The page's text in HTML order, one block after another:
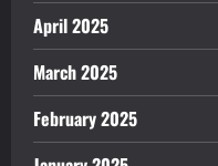
April 2025
March 2025
February 2025